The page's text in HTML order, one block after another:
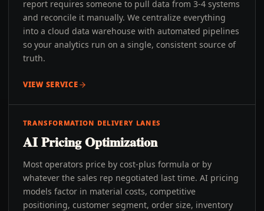
report requires someone to pull data from 3-4 systems
and reconcile it manually. We centralize everything
into a cloud data warehouse with automated pipelines
so your analytics run on a single, consistent source of
truth.
VIEW SERVICE
TRANSFORMATION DELIVERY LANES
AI Pricing Optimization
Most operators price by cost-plus formula or by
whatever the sales rep negotiated last time. AI pricing
models factor in material costs, competitive
positioning, customer segment, order size, inventory